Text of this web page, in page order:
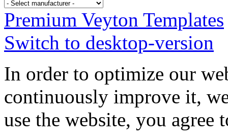
Premium Veyton Templates
Switch to desktop-version
In order to optimize our
continuously improve it,
use the website, you agree